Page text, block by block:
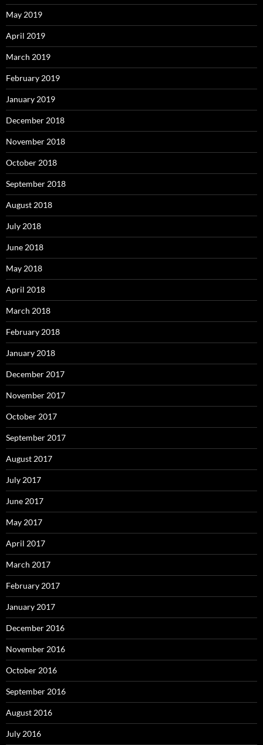
May 2019
April 2019
March 2019
February 2019
January 2019
December 2018
November 2018
October 2018
September 2018
August 2018
July 2018
June 2018
May 2018
April 2018
March 2018
February 2018
January 2018
December 2017
November 2017
October 2017
September 2017
August 2017
July 2017
June 2017
May 2017
April 2017
March 2017
February 2017
January 2017
December 2016
November 2016
October 2016
September 2016
August 2016
July 2016